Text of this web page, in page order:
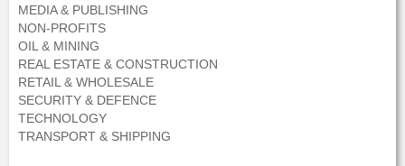
MEDIA & PUBLISHING
NON-PROFITS
OIL & MINING
REAL ESTATE & CONSTRUCTION
RETAIL & WHOLESALE
SECURITY & DEFENCE
TECHNOLOGY
TRANSPORT & SHIPPING